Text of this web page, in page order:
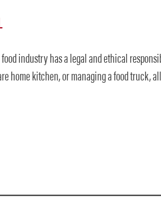
industry has a legal and ethical
home kitchen, or managing a food truck,